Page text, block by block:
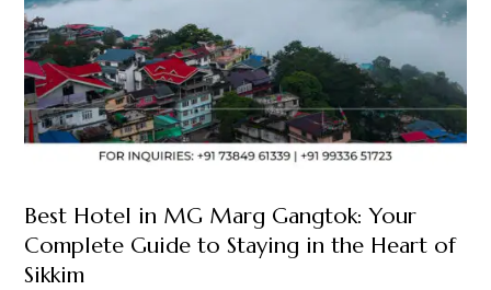
Best Hotel in MG Marg Gangtok: Your
Complete Guide to Staying in the Heart of
Sikkim